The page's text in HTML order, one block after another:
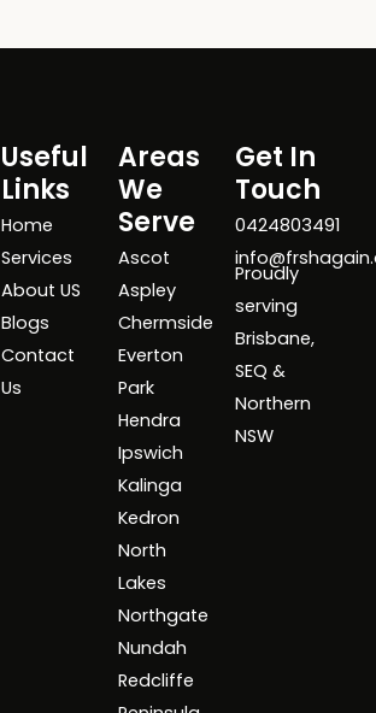
Useful
Links
Home
Services
About US
Blogs
Contact
Us
Areas
We
Serve
Ascot
Aspley
Chermside
Everton
Park
Hendra
Ipswich
Kalinga
Kedron
North
Lakes
Northgate
Nundah
Redcliffe
Get In
Touch
0424803491
Proudly
serving
Brisbane,
SEQ &
Northern
NSW